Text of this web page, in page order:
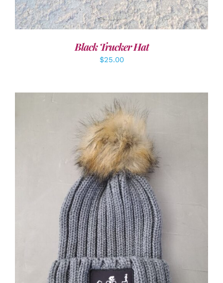
Black Trucker Hat
$25.00
ADD TO CART / DETAILS